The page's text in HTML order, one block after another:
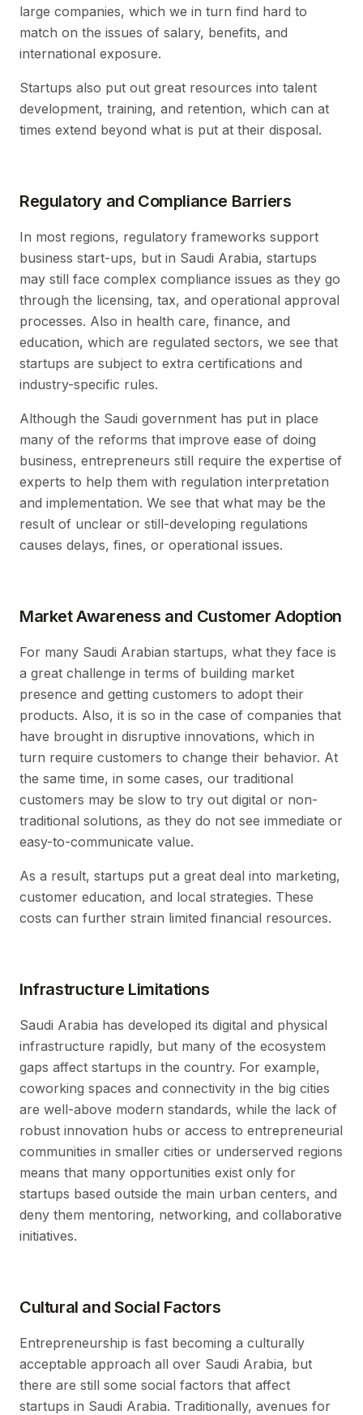
large companies, which we in turn find hard to
match on the issues of salary, benefits, and
international exposure.
Startups also put out great resources into talent
development, training, and retention, which can at
times extend beyond what is put at their disposal.
Regulatory and Compliance Barriers
In most regions, regulatory frameworks support
business start-ups, but in Saudi Arabia, startups
may still face complex compliance issues as they go
through the licensing, tax, and operational approval
processes. Also in health care, finance, and
education, which are regulated sectors, we see that
startups are subject to extra certifications and
industry-specific rules.
Although the Saudi government has put in place
many of the reforms that improve ease of doing
business, entrepreneurs still require the expertise of
experts to help them with regulation interpretation
and implementation. We see that what may be the
result of unclear or still-developing regulations
causes delays, fines, or operational issues.
Market Awareness and Customer Adoption
For many Saudi Arabian startups, what they face is
a great challenge in terms of building market
presence and getting customers to adopt their
products. Also, it is so in the case of companies that
have brought in disruptive innovations, which in
turn require customers to change their behavior. At
the same time, in some cases, our traditional
customers may be slow to try out digital or non-
traditional solutions, as they do not see immediate or
easy-to-communicate value.
As a result, startups put a great deal into marketing,
customer education, and local strategies. These
costs can further strain limited financial resources.
Infrastructure Limitations
Saudi Arabia has developed its digital and physical
infrastructure rapidly, but many of the ecosystem
gaps affect startups in the country. For example,
coworking spaces and connectivity in the big cities
are well-above modern standards, while the lack of
robust innovation hubs or access to entrepreneurial
communities in smaller cities or underserved regions
means that many opportunities exist only for
startups based outside the main urban centers, and
deny them mentoring, networking, and collaborative
initiatives.
Cultural and Social Factors
Entrepreneurship is fast becoming a culturally
acceptable approach all over Saudi Arabia, but
there are still some social factors that affect
startups in Saudi Arabia. Traditionally, avenues for